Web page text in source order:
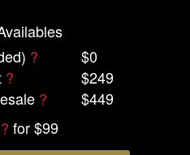
?
$0
?
$249
?
$449
? for $99